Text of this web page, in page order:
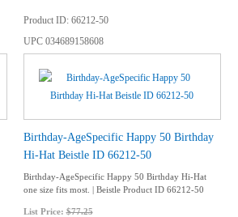
Product ID 66212-50
UPC034689158608
Birthday-AgeSpecific Happy 50 Birthday
Hi-Hat Beistle ID 66212-50
Birthday-AgeSpecific Happy 50 Birthday Hi-Hat
one size fits most. | Beistle Product ID 66212-50
List Price:$77.25